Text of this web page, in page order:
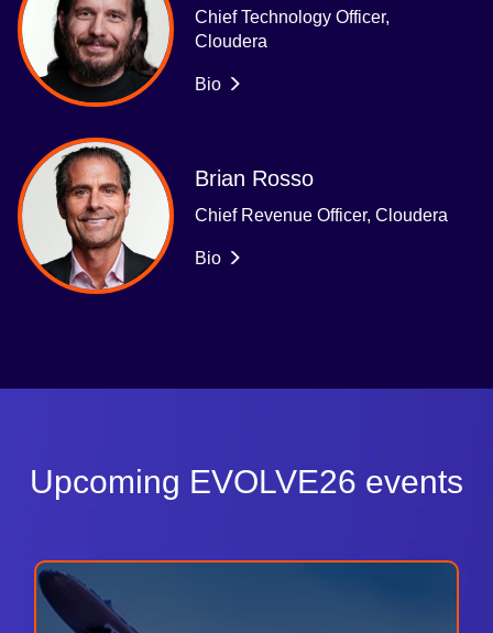
Chief Technology Officer,
Cloudera
Bio
Brian Rosso
Chief Revenue Officer, Cloudera
Bio
Upcoming EVOLVE26 events